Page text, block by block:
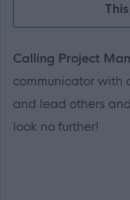
Calling Project
communicator with
and lead others
look no further!